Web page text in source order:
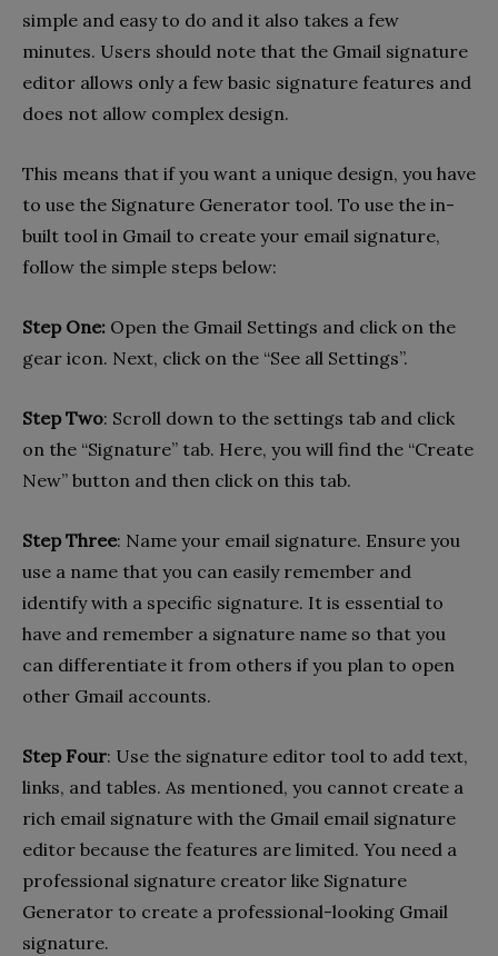
simple and easy to do and it also takes a few
minutes. Users should note that the Gmail signature
editor allows only a few basic signature features and
does not allow complex design.
This means that if you want a unique design, you have
to use the Signature Generator tool. To use the in-
built tool in Gmail to create your email signature,
follow the simple steps below:
Step One: Open the Gmail Settings and click on the
gear icon. Next, click on the “See all Settings”.
Step Two: Scroll down to the settings tab and click
on the “Signature” tab. Here, you will find the “Create
New” button and then click on this tab.
Step Three: Name your email signature. Ensure you
use a name that you can easily remember and
identify with a specific signature. It is essential to
have and remember a signature name so that you
can differentiate it from others if you plan to open
other Gmail accounts.
Step Four: Use the signature editor tool to add text,
links, and tables. As mentioned, you cannot create a
rich email signature with the Gmail email signature
editor because the features are limited. You need a
professional signature creator like Signature
Generator to create a professional-looking Gmail
signature.